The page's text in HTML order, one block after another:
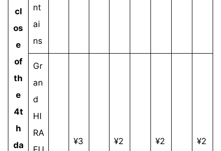
cl
os
e
of
th
e
4t
h
da
nt
ai
ns
Gr
an
d
HI
RA
¥3
¥2
¥2
¥2